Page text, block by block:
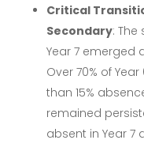
Critical
Secondary: The
Year 7 emerged
Over 70% of
than 15%
remained
absent in Year 7